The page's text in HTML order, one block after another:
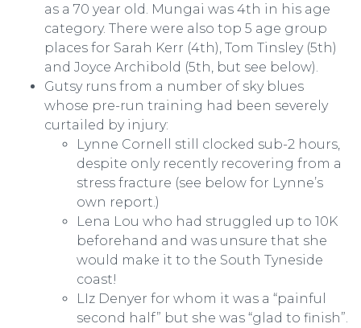
as a 70 year old. Mungai was 4th in his age
category. There were also top 5 age group
places for Sarah Kerr (4th), Tom Tinsley (5th)
and Joyce Archibold (5th, but see below).
Gutsy runs from a number of sky blues
whose pre-run training had been severely
curtailed by injury:
Lynne Cornell still clocked sub-2 hours,
despite only recently recovering from a
stress fracture (see below for Lynne’s
own report.)
Lena Lou who had struggled up to 10K
beforehand and was unsure that she
would make it to the South Tyneside
coast!
LIz Denyer for whom it was a “painful
second half” but she was “glad to finish”.